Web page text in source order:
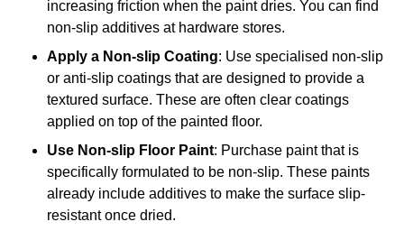
increasing friction when the paint dries. You can find
non-slip additives at hardware stores.
Apply a Non-slip Coating: Use specialised non-slip
or anti-slip coatings that are designed to provide a
textured surface. These are often clear coatings
applied on top of the painted floor.
Use Non-slip Floor Paint: Purchase paint that is
specifically formulated to be non-slip. These paints
already include additives to make the surface slip-
resistant once dried.